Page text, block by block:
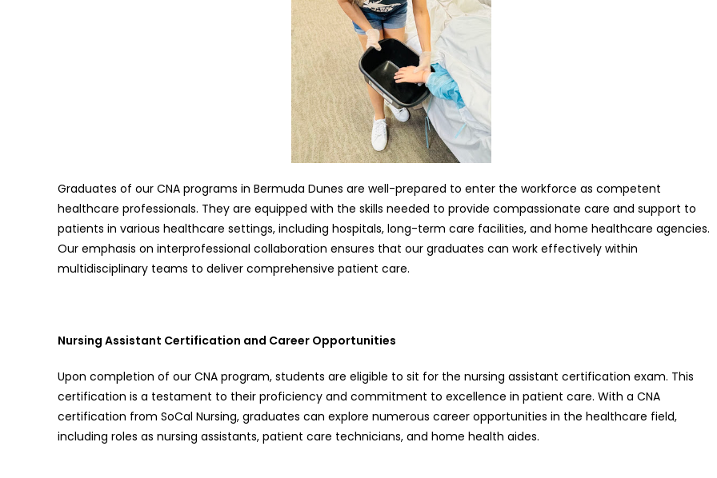
Graduates of our CNA programs in Bermuda Dunes are well-prepared to enter the workforce as competent
healthcare professionals. They are equipped with the skills needed to provide compassionate care and support to
patients in various healthcare settings, including hospitals, long-term care facilities, and home healthcare agencies.
Our emphasis on interprofessional collaboration ensures that our graduates can work effectively within
multidisciplinary teams to deliver comprehensive patient care.
Nursing Assistant Certification and Career Opportunities
Upon completion of our CNA program, students are eligible to sit for the nursing assistant certification exam. This
certification is a testament to their proficiency and commitment to excellence in patient care. With a CNA
certification from SoCal Nursing, graduates can explore numerous career opportunities in the healthcare field,
including roles as nursing assistants, patient care technicians, and home health aides.